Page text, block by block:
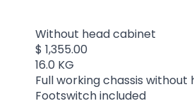
Without head cabinet
$ 1,355.00
16.0 KG
Full working chassis without
Footswitch included